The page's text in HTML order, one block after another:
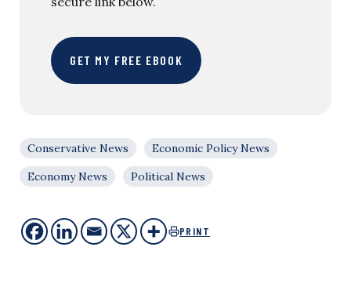
GET MY FREE EBOOK
Conservative News
Economic Policy News
Economy News
Political News
PRINT